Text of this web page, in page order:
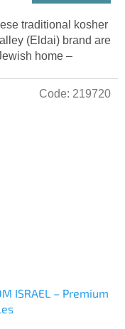
traditional kosher
(Eldai) brand are
home –
ISRAEL – Premium
Code: 219720